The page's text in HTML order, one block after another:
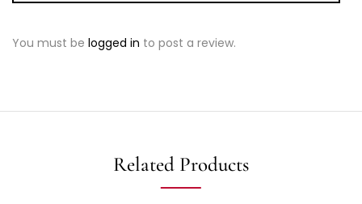
You must be logged in to post a review.
Related Products